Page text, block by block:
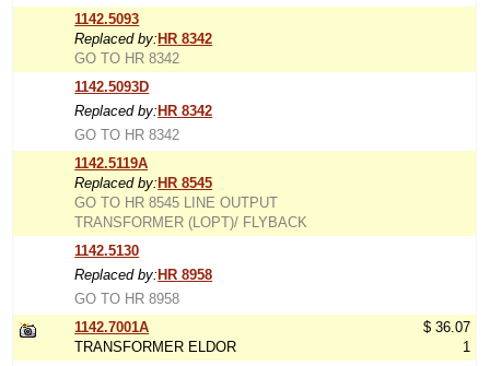
1142.5093
Replaced by: HR 8342
GO TO HR 8342
1142.5093D
Replaced by: HR 8342
GO TO HR 8342
1142.5119A
Replaced by: HR 8545
GO TO HR 8545 LINE OUTPUT
TRANSFORMER (LOPT)/ FLYBACK
1142.5130
Replaced by: HR 8958
GO TO HR 8958
1142.7001A
TRANSFORMER ELDOR
$ 36.07
1